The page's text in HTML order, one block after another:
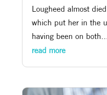
Lougheed almost
which put her in the
having been on
read more